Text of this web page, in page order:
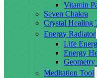
Vitamin
Seven Chakra
Crystal Healing
Energy Radiator
Life
Energy
Meditation Tool